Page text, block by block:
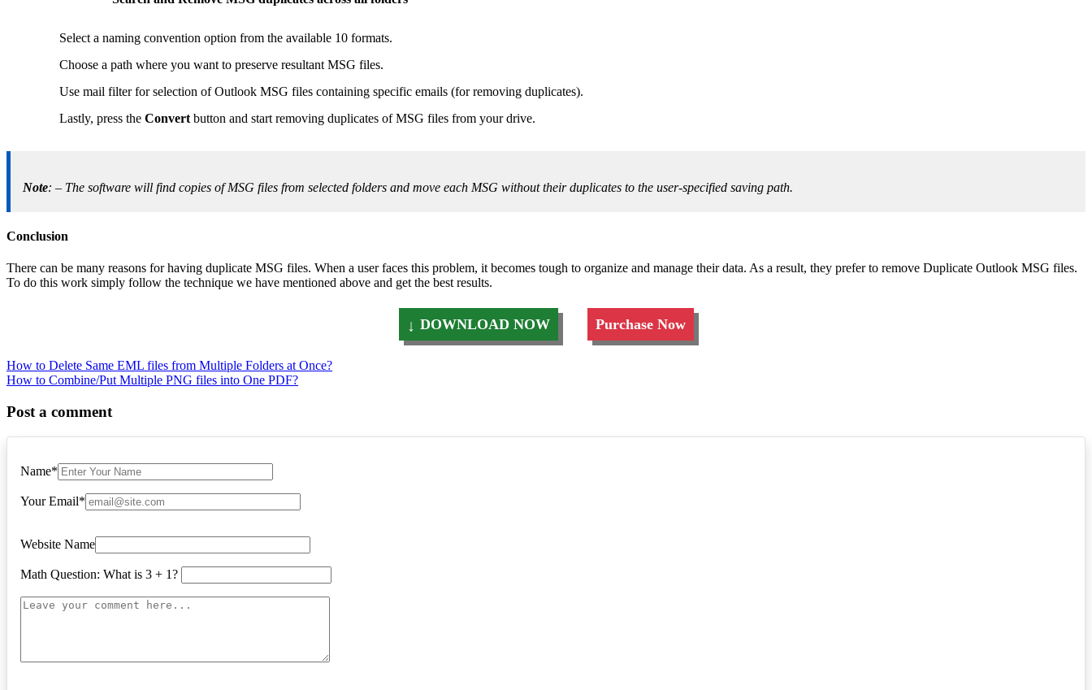
Select a naming convention option from the available 10 formats.
Choose a path where you want to preserve resultant MSG files.
Use mail filter for selection of Outlook MSG files containing specific emails (for removing duplicates).
Lastly, press the Convert button and start removing duplicates of MSG files from your drive.
Note: – The software will find copies of MSG files from selected folders and move each MSG without their duplicates to the user-specified saving path.
Conclusion
There can be many reasons for having duplicate MSG files. When a user faces this problem, it becomes tough to organize and manage their data. As a result, they prefer to remove Duplicate Outlook MSG files.
To do this work simply follow the technique we have mentioned above and get the best results.
DOWNLOAD NOW Purchase Now
Post
navigation
How to Delete Same EML files from Multiple Folders at Once?
How to Combine/Put Multiple PNG files into One PDF?
Post a comment
Name*
Your Email*
Website Name
Math Question: What is 3 + 1?